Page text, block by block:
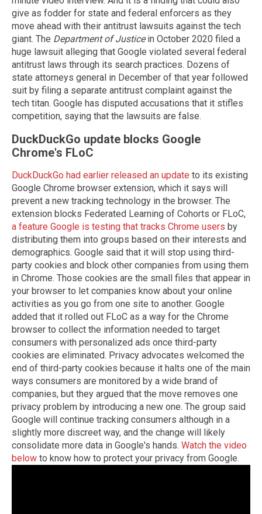
give as fodder for state and federal enforcers as they
move ahead with their antitrust lawsuits against the tech
giant. The Department of Justicein October 2020 filed a
huge lawsuit alleging that Google violated several federal
antitrust laws through its search practices. Dozens of
state attorneys general in December of that year followed
suit by filing a separate antitrust complaint against the
tech titan. Google has disputed accusations that it stifles
competition, saying that the lawsuits are false.
DuckDuckGo update blocks Google
Chrome's FLoC
DuckDuckGo had earlier released an update to its existing
Google Chrome browser extension, which it says will
prevent a new tracking technology in the browser. The
extension blocks Federated Learning of Cohorts or FLoC,
a feature Google is testing that tracks Chrome users by
distributing them into groups based on their interests and
demographics. Google said that it will stop using third-
party cookies and block other companies from using them
in Chrome. Those cookies are the small files that appear in
your browser to let companies know about your online
activities as you go from one site to another. Google
added that it rolled out FLoC as a way for the Chrome
browser to collect the information needed to target
consumers with personalized ads once third-party
cookies are eliminated. Privacy advocates welcomed the
end of third-party cookies because it halts one of the main
ways consumers are monitored by a wide brand of
companies, but they argued that the move removes one
privacy problem by introducing a new one. The group said
Google will continue tracking consumers although in a
slightly more discreet way, and the change will likely
consolidate more data in Google's hands. Watch the video
below to know how to protect your privacy from Google.